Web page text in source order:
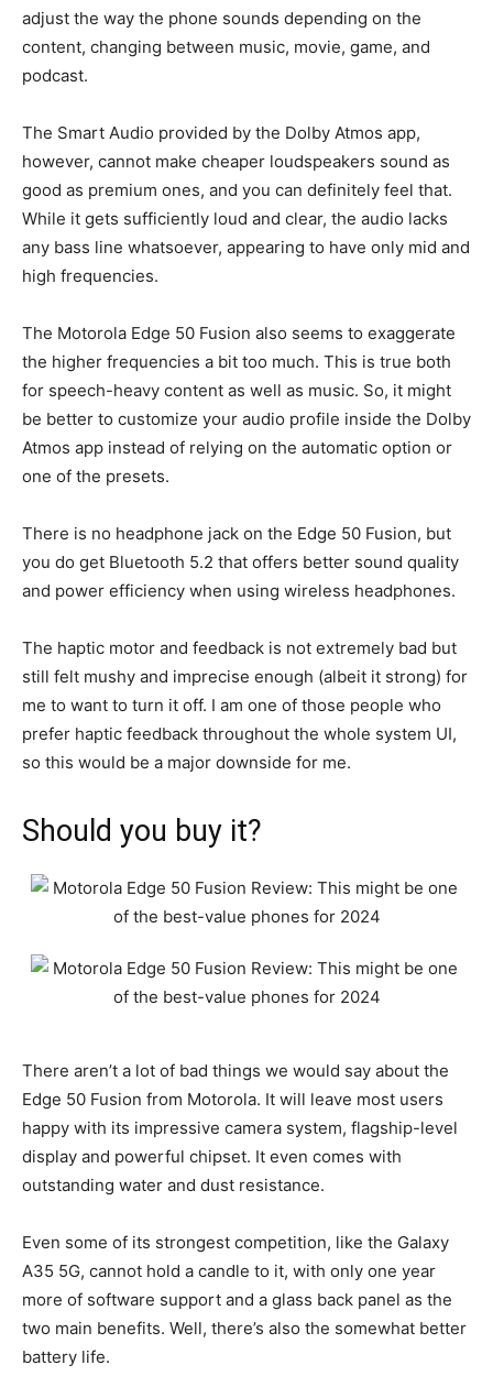
adjust the way the phone sounds depending on the
content, changing between music, movie, game, and
podcast.
The Smart Audio provided by the Dolby Atmos app,
however, cannot make cheaper loudspeakers sound as
good as premium ones, and you can definitely feel that.
While it gets sufficiently loud and clear, the audio lacks
any bass line whatsoever, appearing to have only mid and
high frequencies.
The Motorola Edge 50 Fusion also seems to exaggerate
the higher frequencies a bit too much. This is true both
for speech-heavy content as well as music. So, it might
be better to customize your audio profile inside the Dolby
Atmos app instead of relying on the automatic option or
one of the presets.
There is no headphone jack on the Edge 50 Fusion, but
you do get Bluetooth 5.2 that offers better sound quality
and power efficiency when using wireless headphones.
The haptic motor and feedback is not extremely bad but
still felt mushy and imprecise enough (albeit it strong) for
me to want to turn it off. I am one of those people who
prefer haptic feedback throughout the whole system UI,
so this would be a major downside for me.
Should you buy it?
There aren’t a lot of bad things we would say about the
Edge 50 Fusion from Motorola. It will leave most users
happy with its impressive camera system, flagship-level
display and powerful chipset. It even comes with
outstanding water and dust resistance.
Even some of its strongest competition, like the Galaxy
A35 5G, cannot hold a candle to it, with only one year
more of software support and a glass back panel as the
two main benefits. Well, there’s also the somewhat better
battery life.